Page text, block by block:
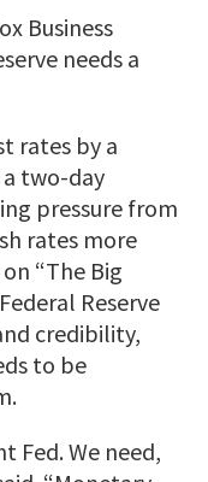
Business
needs a
rates by a
two-day
pressure from
rates more
“The Big
Reserve
credibility,
to be
Fed. We need,